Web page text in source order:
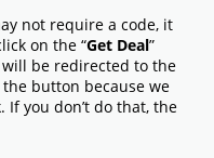
not require a code, it
on the “Get Deal”
be redirected to the
button because we
you don’t do that, the